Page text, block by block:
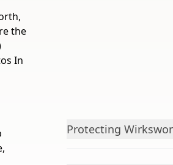
the
In
Protecting